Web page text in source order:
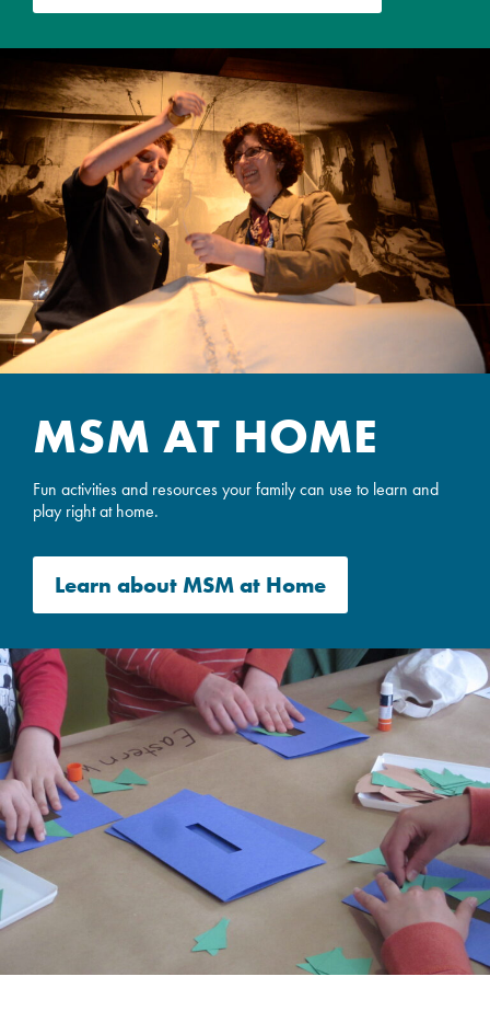
MSM AT HOME
Fun activities and resources your family can use to learn and
play right at home.
Learn about MSM at Home